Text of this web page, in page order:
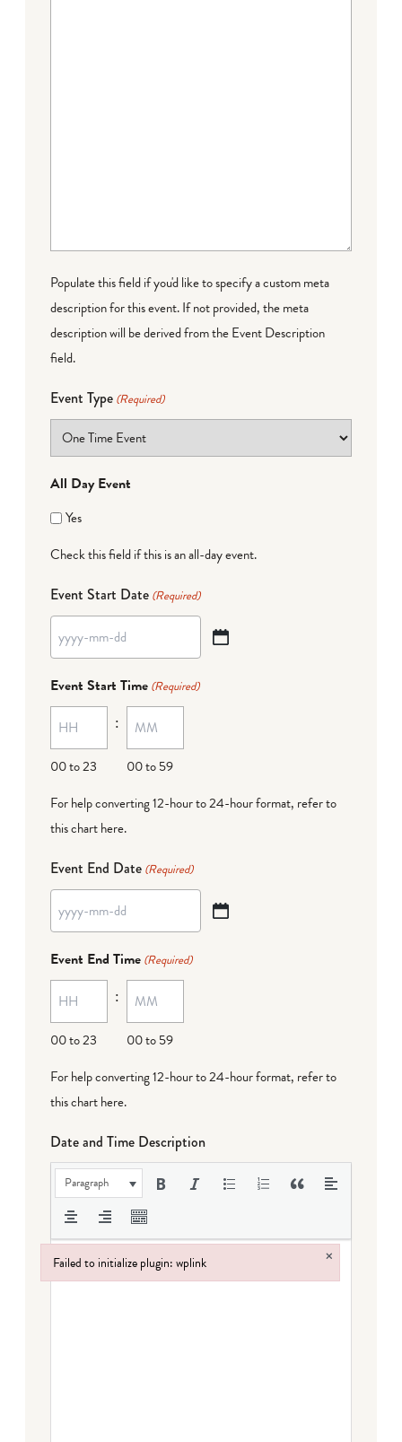
Populate this field if you'd like to specify a custom meta
description for this event. If not provided, the meta
description will be derived from the Event Description
field.
Event Type (Required)
All Day Event
Yes
Check this field if this is an all-day event.
Event Start Date (Required)
YYYY
dash
DD
Event Start Time (Required)
00 to 23
:
00 to 59
For help converting 12-hour to 24-hour format, refer to
this chart here.
Event End Date (Required)
YYYY
dash
DD
Event End Time (Required)
00 to 23
:
00 to 59
For help converting 12-hour to 24-hour format, refer to
this chart here.
Date and Time Description
Paragraph
Failed to initialize plugin: wplink ×
Failed to initialize plugin: wplink